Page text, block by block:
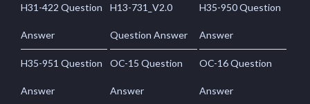
H31-422 Question
Answer
H13-731_V2.0
Question Answer
H35-950 Question
Answer
H35-951 Question
Answer
OC-15 Question
Answer
OC-16 Question
Answer